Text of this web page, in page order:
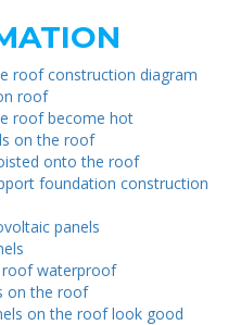
roof construction diagram
roof
roof become hot
on the roof
onto the roof
foundation construction
panels
roof waterproof
on the roof
on the roof look good